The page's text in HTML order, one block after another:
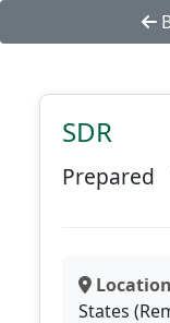
SDR
Prepared
States